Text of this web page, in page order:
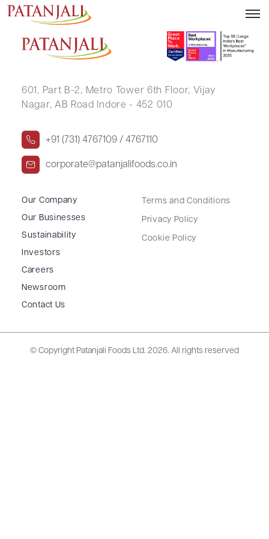
VAISHALI PRAKASH DESHMUKH
601, Part B-2, Metro Tower 6th Floor, Vijay
Nagar, AB Road Indore - 452 010
+91 (731) 4767109 / 4767110
corporate@patanjalifoods.co.in
Our Company
Our Businesses
Sustainability
Investors
Careers
Newsroom
Contact Us
Terms and Conditions
Privacy Policy
Cookie Policy
© Copyright Patanjali Foods Ltd. 2026. All rights reserved